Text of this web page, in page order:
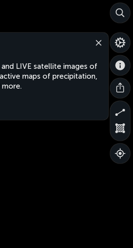
LIVE satellite images of
maps of precipitation,
more.